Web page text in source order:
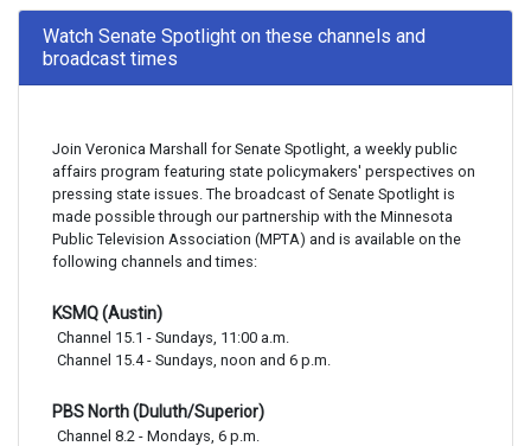
Watch Senate Spotlight on these channels and
broadcast times
Join Veronica Marshall for Senate Spotlight, a weekly public
affairs program featuring state policymakers' perspectives on
pressing state issues. The broadcast of Senate Spotlight is
made possible through our partnership with the Minnesota
Public Television Association (MPTA) and is available on the
following channels and times:
KSMQ (Austin)
Channel 15.1 - Sundays, 11:00 a.m.
Channel 15.4 - Sundays, noon and 6 p.m.
PBS North (Duluth/Superior)
Channel 8.2 - Mondays, 6 p.m.